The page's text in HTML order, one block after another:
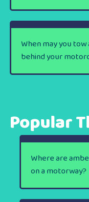
When may you
behind your
Popular
Where are
on a motorway?